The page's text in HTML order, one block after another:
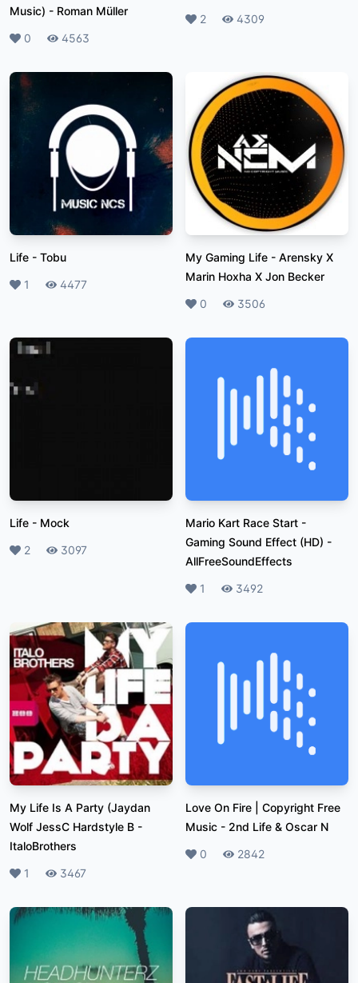
Music) - Roman Müller
Likes
0 Plays
4563
Likes
2 Plays
4309
Life - Tobu
Likes
1 Plays
4477
My Gaming Life - Arensky X
Marin Hoxha X Jon Becker
Likes
0 Plays
3506
Life - Mock
Likes
2 Plays
3097
Mario Kart Race Start -
Gaming Sound Effect (HD) -
AllFreeSoundEffects
Likes
1 Plays
3492
My Life Is A Party (Jaydan
Wolf JessC Hardstyle B -
ItaloBrothers
Likes
1 Plays
3467
Love On Fire | Copyright Free
Music - 2nd Life & Oscar N
Likes
0 Plays
2842